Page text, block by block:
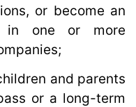
or become an
in one or more
and parents
or a long-term